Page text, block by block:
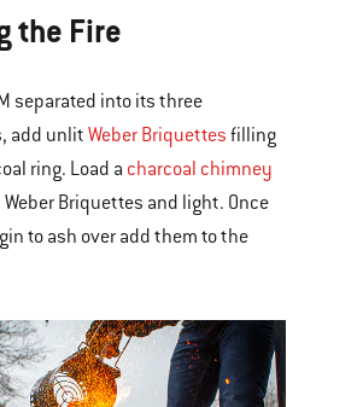
the Fire
separated into its three
add unlitWeber Briquettes filling
ring. Load a charcoal chimney
Briquettes and light. Once
to ash over add them to the